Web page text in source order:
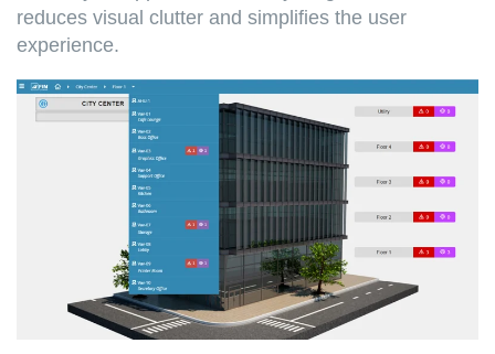
reduces visual clutter and simplifies the user
experience.